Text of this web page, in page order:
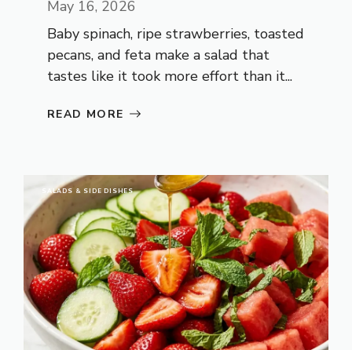
May 16, 2026
Baby spinach, ripe strawberries, toasted
pecans, and feta make a salad that
tastes like it took more effort than it...
READ MORE
SALADS & SIDE DISHES